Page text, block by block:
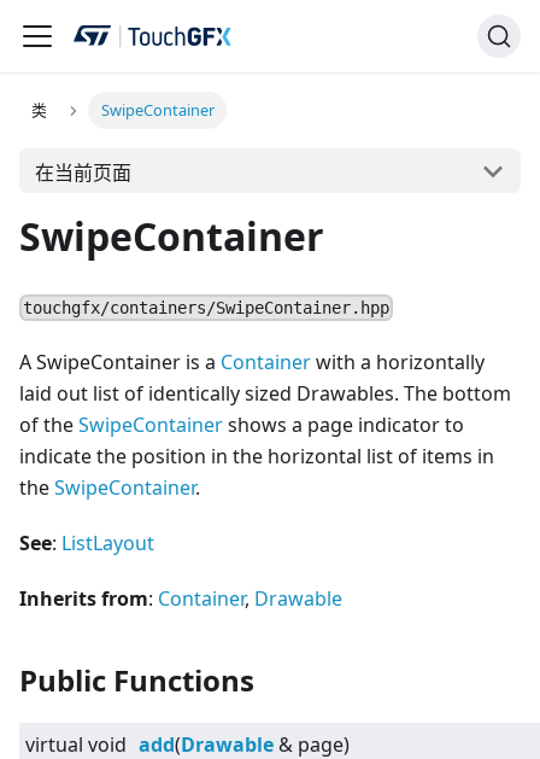
类 SwipeContainer
在当前页面
SwipeContainer
touchgfx/containers/SwipeContainer.hpp
A SwipeContainer is a Containerwith a horizontally
laid out list of identically sized Drawables. The bottom
of theSwipeContainershows a page indicator to
indicate the position in the horizontal list of items in
theSwipeContainer.
See: ListLayout
Inherits from: Container, Drawable
Public Functions
virtual void add(Drawable & page)